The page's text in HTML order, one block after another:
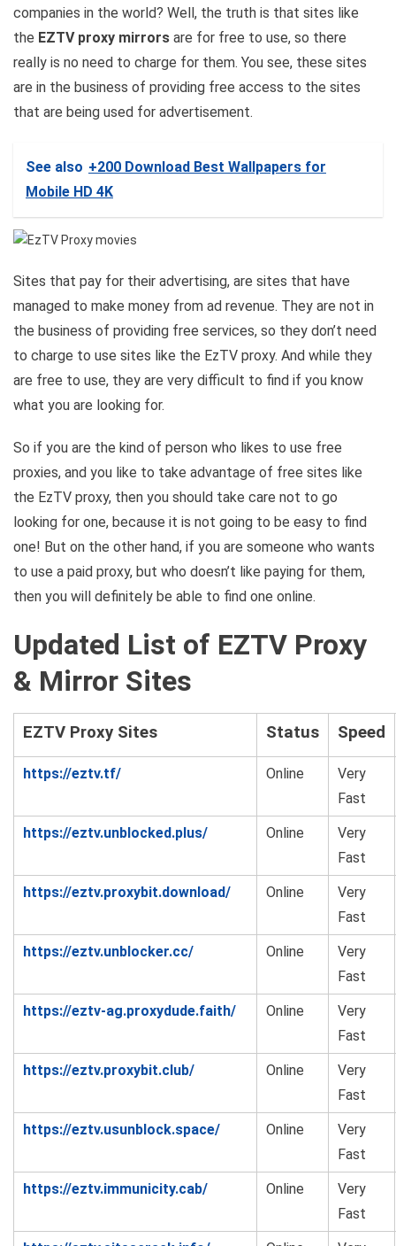
companies in the world? Well, the truth is that sites like
the EZTV proxy mirrors are for free to use, so there
really is no need to charge for them. You see, these sites
are in the business of providing free access to the sites
that are being used for advertisement.
See also +200 Download Best Wallpapers for
Mobile HD 4K
Sites that pay for their advertising, are sites that have
managed to make money from ad revenue. They are not in
the business of providing free services, so they don’t need
to charge to use sites like the EzTV proxy. And while they
are free to use, they are very difficult to find if you know
what you are looking for.
So if you are the kind of person who likes to use free
proxies, and you like to take advantage of free sites like
the EzTV proxy, then you should take care not to go
looking for one, because it is not going to be easy to find
one! But on the other hand, if you are someone who wants
to use a paid proxy, but who doesn’t like paying for them,
then you will definitely be able to find one online.
Updated List of EZTV Proxy
& Mirror Sites
EZTV Proxy Sites Status Speed
https://eztv.tf/ Online
Very
Fast
https://eztv.unblocked.plus/ Online
Very
Fast
https://eztv.proxybit.download/ Online
Very
Fast
https://eztv.unblocker.cc/ Online
Very
Fast
https://eztv-ag.proxydude.faith/ Online
Very
Fast
https://eztv.proxybit.club/ Online
Very
Fast
https://eztv.usunblock.space/ Online
Very
Fast
https://eztv.immunicity.cab/ Online
Very
Fast